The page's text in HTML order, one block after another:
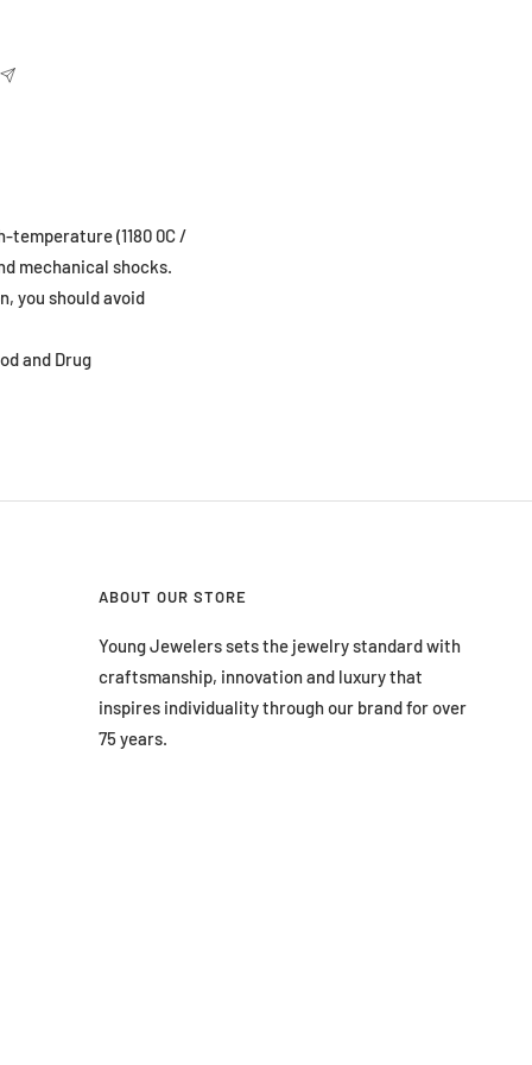
(1180 0C /
mechanical shocks.
you should avoid
and Drug
ABOUT OUR STORE
Young Jewelers sets the jewelry standard with
craftsmanship, innovation and luxury that
inspires individuality through our brand for over
75 years.